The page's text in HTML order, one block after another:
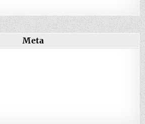
Meta